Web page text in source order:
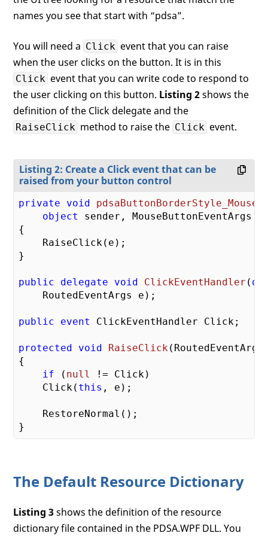
    RestoreNormal();
void RestoreNormal
{
    pdsaButtonBorderStyle.Background =
        (Brush)
this .FindResource(
    tbText.Foreground = _TextBrush;
}
names you see that start with “pdsa”.
You will need a Click event that you can raise
when the user clicks on the button. It is in this
Click event that you can write code to respond to
the user clicking on this button. Listing 2shows the
definition of the Click delegate and the
RaiseClick method to raise the Click event.
Listing 2: Create a Click event that can be
raised from your button control
private void
object
sender, MouseButtonEventArgs e
{
    RaiseClick(e);
}
public delegate void ClickEventHandler (
    RoutedEventArgs e
) ;
public event ClickEventHandler Click;
protected void RaiseClick(
{
if ( null
!= Click)
    Click(
this , e);
    RestoreNormal();
The Default Resource Dictionary
Listing 3shows the definition of the resource
dictionary file contained in the PDSA.WPF DLL. You